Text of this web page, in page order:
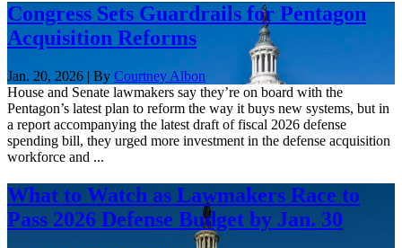
Congress Sets Guardrails for Pentagon
Acquisition Reforms
Jan. 20, 2026 | By Courtney Albon
House and Senate lawmakers say they’re on board with the
Pentagon’s latest plan to reform the way it buys new systems, but in
a report accompanying the latest draft of fiscal 2026 defense
spending bill, they urged more investment in the defense acquisition
workforce and ...
What to Watch as Lawmakers Race to
Pass 2026 Defense Budget by Jan. 30